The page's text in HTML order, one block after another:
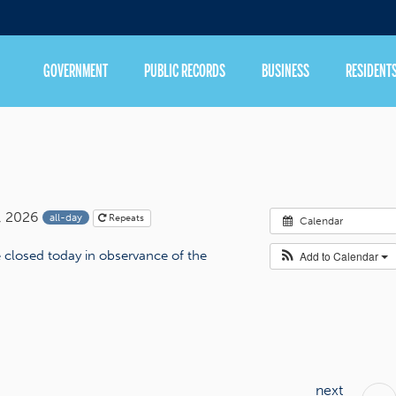
GOVERNMENT PUBLIC RECORDS BUSINESS
Calendar
Add to Calendar
2026 all-day Repeats
today in observance of the
next